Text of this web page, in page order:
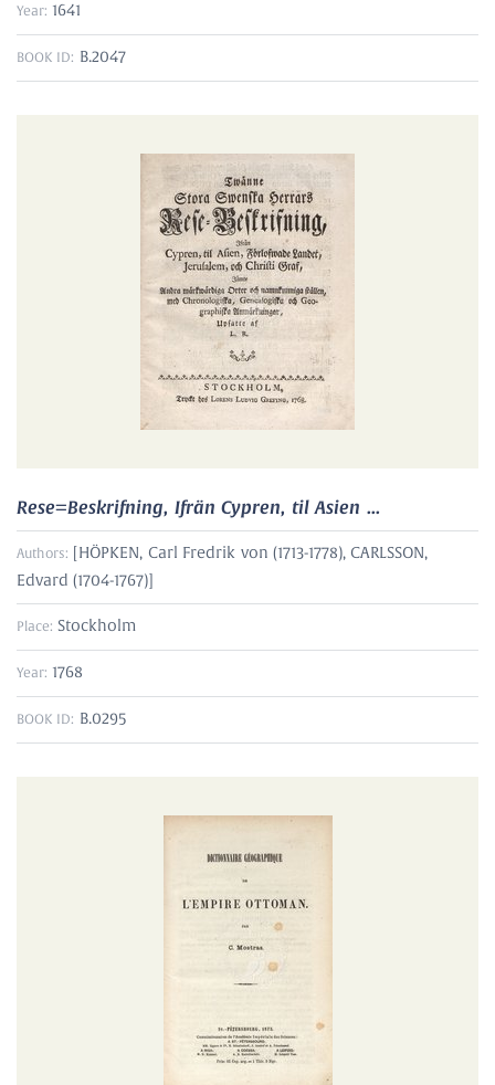
Year: 1641
BOOK ID: B.2047
Rese=Beskrifning, Ifrän Cypren, til Asien ...
Authors: HÖPKEN, Carl Fredrik von (1713-1778),CARLSSON,
Edvard (1704-1767)
Place:Stockholm
Year: 1768
BOOK ID: B.0295